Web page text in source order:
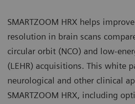
SMARTZOOM HRX helps
resolution in brain scans
circular orbit (NCO) and low-
(LEHR) acquisitions. This white
neurological and other clinical
SMARTZOOM HRX, including